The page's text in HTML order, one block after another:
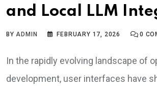
and Local LLM
BYADMIN FEBRUARY 17, 2026 0
In the rapidly evolving landscape of
development, user interfaces have